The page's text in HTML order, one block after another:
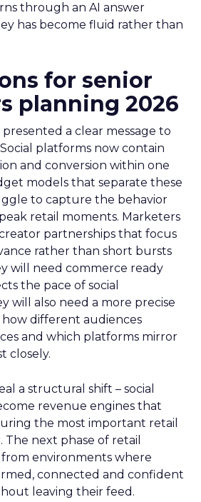
through an AI answer
has become fluid rather than
for senior
planning 2026
a clear message to
platforms now contain
and conversion within one
models that separate these
to capture the behavior
retail moments. Marketers
partnerships that focus
rather than short bursts
will need commerce ready
the pace of social
will also need a more precise
different audiences
and which platforms mirror
closely.
a structural shift – social
revenue engines that
the most important retail
The next phase of retail
environments where
connected and confident
leaving their feed.